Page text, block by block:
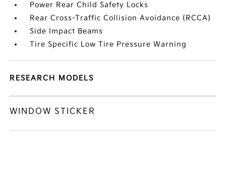
Power Rear Child Safety Locks
Rear Cross-Traffic Collision Avoidance (RCCA)
Side Impact Beams
Tire Specific Low Tire Pressure Warning
RESEARCH MODELS
WINDOW STICKER